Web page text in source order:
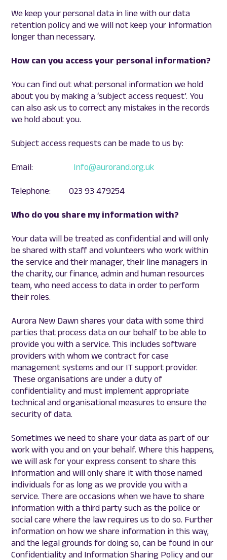
We keep your personal data in line with our data
retention policy and we will not keep your information
longer than necessary.
How can you access your personal information?
You can find out what personal information we hold
about you by making a ‘subject access request’. You
can also ask us to correct any mistakes in the records
we hold about you.
Subject access requests can be made to us by:
Email: Info@aurorand.org.uk
Telephone: 023 93 479254
Who do you share my information with?
Your data will be treated as confidential and will only
be shared with staff and volunteers who work within
the service and their manager, their line managers in
the charity, our finance, admin and human resources
team, who need access to data in order to perform
their roles.
Aurora New Dawn shares your data with some third
parties that process data on our behalf to be able to
provide you with a service. This includes software
providers with whom we contract for case
management systems and our IT support provider.
These organisations are under a duty of
confidentiality and must implement appropriate
technical and organisational measures to ensure the
security of data.
Sometimes we need to share your data as part of our
work with you and on your behalf. Where this happens,
we will ask for your express consent to share this
information and will only share it with those named
individuals for as long as we provide you with a
service. There are occasions when we have to share
information with a third party such as the police or
social care where the law requires us to do so. Further
information on how we share information in this way,
and the legal grounds for doing so, can be found in our
Confidentiality and Information Sharing Policy and our